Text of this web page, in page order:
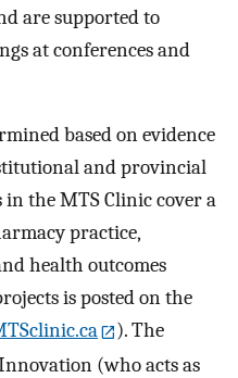
are supported to
at conferences and
based on evidence
and provincial
the MTS Clinic cover a
practice,
health outcomes
is posted on the
). The
(who acts as